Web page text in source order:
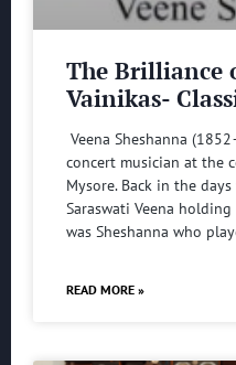
The Brilliance
Vainikas-
Veena Sheshanna
concert musician at the
Mysore. Back in the
Saraswati Veena
was Sheshanna who
READ MORE »